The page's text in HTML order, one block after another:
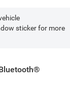
sticker for more